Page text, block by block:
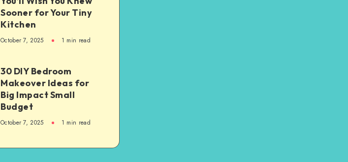
Sooner for Your Tiny
Kitchen
October 7, 2025 1 min read
30 DIY Bedroom
Makeover Ideas for
Big Impact Small
Budget
October 7, 2025 1 min read